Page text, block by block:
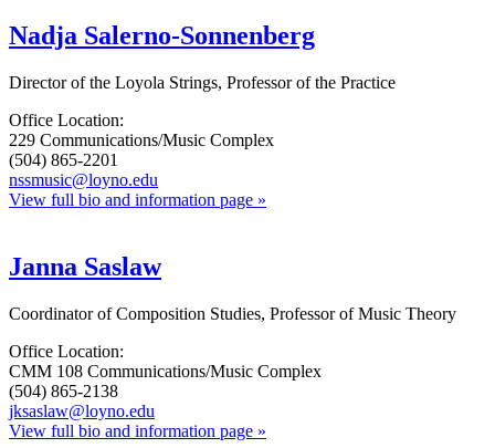
Nadja Salerno-Sonnenberg
Director of the Loyola Strings, Professor of the Practice
Office Location:
229 Communications/Music Complex
(504) 865-2201
nssmusic@loyno.edu
View full bio and information page »
Janna Saslaw
Coordinator of Composition Studies, Professor of Music Theory
Office Location:
CMM 108 Communications/Music Complex
(504) 865-2138
jksaslaw@loyno.edu
View full bio and information page »